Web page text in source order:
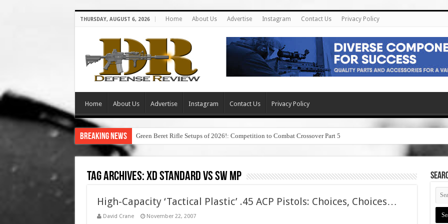
THURSDAY, AUGUST 6, 2026 Home About Us Advertise Instagram Contact Us Privacy Policy
Home About Us Advertise Instagram Contact Us Privacy Policy
Breaking News Green Beret Rifle Setups of 2026!: Competition to Combat Crossover Part 5
Tag Archives:xd standard vs sw mp
High-Capacity ‘Tactical Plastic’ .45 ACP Pistols: Choices, Choices…
David Crane November 22, 2007